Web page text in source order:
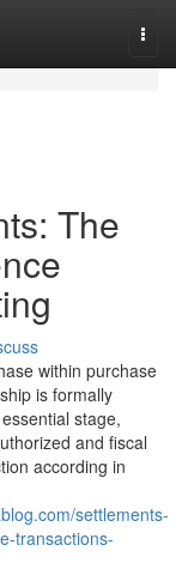
The
within purchase
is formally
stage,
and fiscal
according in
settlements-
transactions-